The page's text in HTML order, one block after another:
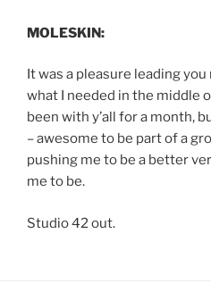
MOLESKIN:
It was a pleasure leading
what I needed in the middle
been with y’all for a month,
– awesome to be part of a
pushing me to be a better
me to be.
Studio 42 out.